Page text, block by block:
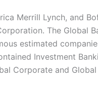
Merrill Lynch, and
The Global
estimated
Investment
Corporate and